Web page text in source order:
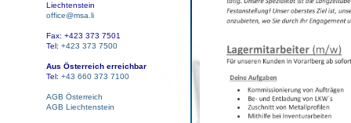
Liechtenstein
office@msa.li
Fax: +423 373 7501
Tel: +423 373 7500
Aus Österreich erreichbar
Tel: +43 660 373 7100
AGB Österreich
AGB Liechtenstein